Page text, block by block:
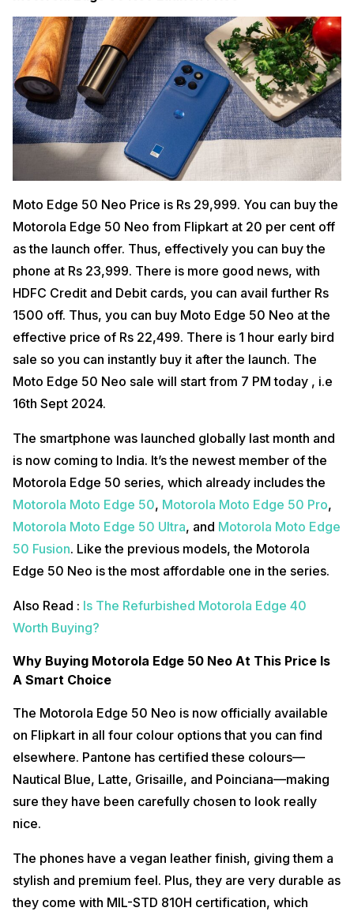
Moto Edge 50 Neo Price is Rs 29,999. You can buy the
Motorola Edge 50 Neo from Flipkart at 20 per cent off
as the launch offer. Thus, effectively you can buy the
phone at Rs 23,999. There is more good news, with
HDFC Credit and Debit cards, you can avail further Rs
1500 off. Thus, you can buy Moto Edge 50 Neo at the
effective price of Rs 22,499. There is 1 hour early bird
sale so you can instantly buy it after the launch. The
Moto Edge 50 Neo sale will start from 7 PM today , i.e
16th Sept 2024.
The smartphone was launched globally last month and
is now coming to India. It’s the newest member of the
Motorola Edge 50 series, which already includes the
Motorola Moto Edge 50, Motorola Moto Edge 50 Pro,
Motorola Moto Edge 50 Ultra, and Motorola Moto Edge
50 Fusion. Like the previous models, the Motorola
Edge 50 Neo is the most affordable one in the series.
Also Read : Is The Refurbished Motorola Edge 40
Worth Buying?
Why Buying Motorola Edge 50 Neo At This Price Is
A Smart Choice
The Motorola Edge 50 Neo is now officially available
on Flipkart in all four colour options that you can find
elsewhere. Pantone has certified these colours—
Nautical Blue, Latte, Grisaille, and Poinciana—making
sure they have been carefully chosen to look really
nice.
The phones have a vegan leather finish, giving them a
stylish and premium feel. Plus, they are very durable as
they come with MIL-STD 810H certification, which